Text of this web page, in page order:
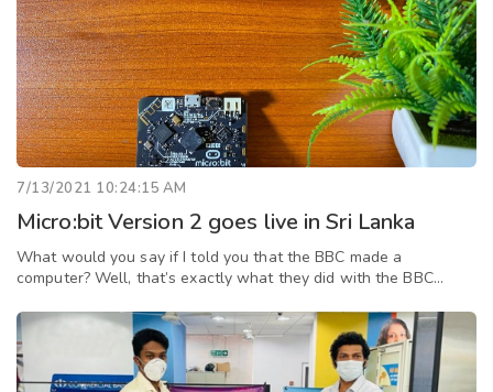
7/13/2021 10:24:15 AM
Micro:bit Version 2 goes live in Sri Lanka
What would you say if I told you that the BBC made a
computer? Well, that’s exactly what they did with the BBC
to teach anyone, especi